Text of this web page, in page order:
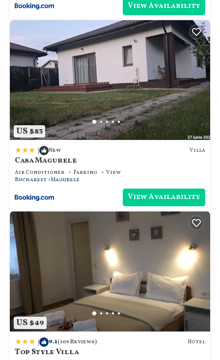
View Availability
US $83
| New Villa
Casa Magurele
Air Conditioner Parking
View
Bucharest Magurele
View Availability
US $49
| 9.1(109 Reviews) Hotel
Top Style Villa